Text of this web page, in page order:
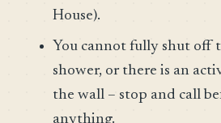
House).
You cannot fully shut off
shower, or there is an
the wall – stop and call
anything.